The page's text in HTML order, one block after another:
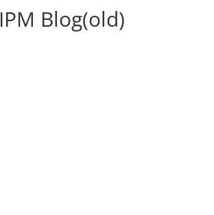
IPM Blog(old)